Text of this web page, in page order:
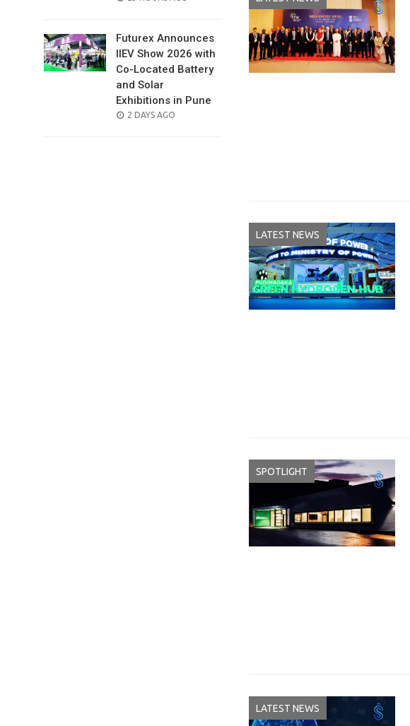
Futurex Announces
IIEV Show 2026 with
Co-Located Battery
and Solar
Exhibitions in Pune
POSTED
2 DAYS AGO
LATEST NEWS
SPOTLIGHT
LATEST NEWS